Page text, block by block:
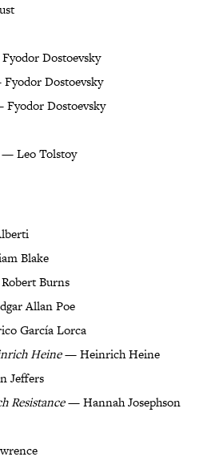
Dostoevsky
Dostoevsky
Dostoevsky
Leo Tolstoy
Blake
Burns
Allan Poe
García Lorca
Heine— Heinrich Heine
Jeffers
Resistance— Hannah Josephson